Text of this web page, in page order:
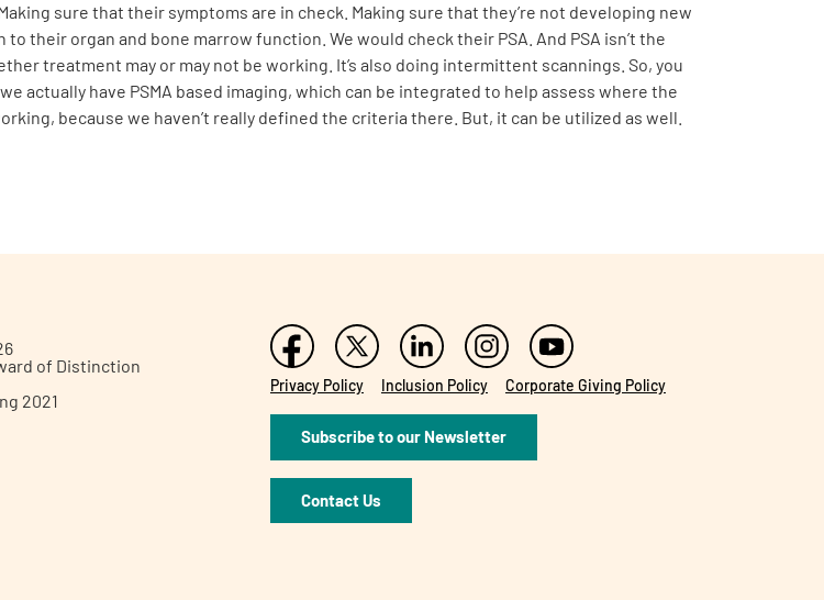
sure that their symptoms are in check. Making sure that they’re not developing new
their organ and bone marrow function. We would check their PSA. And PSA isn’t the
treatment may or may not be working. It’s also doing intermittent scannings. So, you
actually have PSMA based imaging, which can be integrated to help assess where the
because we haven’t really defined the criteria there. But, it can be utilized as well.
of Distinction
2021
Privacy Policy Inclusion Policy Corporate Giving Policy
Subscribe to our Newsletter
Contact Us